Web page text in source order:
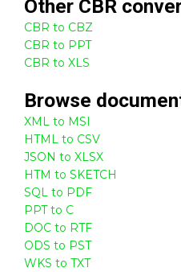
Other CBR
CBR to CBZ
CBR to PPT
CBR to XLS
Browse
XML to MSI
HTML to CSV
JSON to XLSX
HTM to SKETCH
SQL to PDF
PPT to C
DOC to RTF
ODS to PST
WKS to TXT